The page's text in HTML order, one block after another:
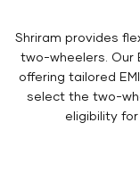
Shriram provides
two-wheelers. Our
offering tailored
select the two-
eligibility for